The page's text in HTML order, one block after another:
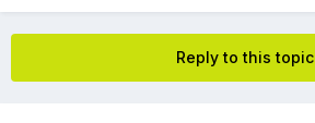
Reply to this topic